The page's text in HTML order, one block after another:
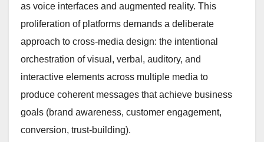
as voice interfaces and augmented reality. This
proliferation of platforms demands a deliberate
approach to cross-media design: the intentional
orchestration of visual, verbal, auditory, and
interactive elements across multiple media to
produce coherent messages that achieve business
goals (brand awareness, customer engagement,
conversion, trust-building).